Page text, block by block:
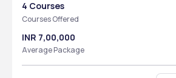
4 Courses
Courses Offered
INR 7,00,000
Average Package